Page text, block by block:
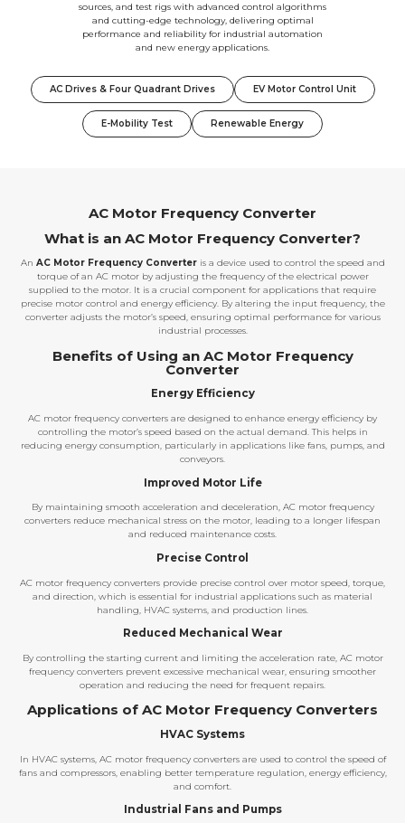
sources, and test rigs with advanced control algorithms
and cutting-edge technology, delivering optimal
performance and reliability for industrial automation
and new energy applications.
AC Drives & Four Quadrant Drives EV Motor Control Unit
E-Mobility Test Renewable Energy
AC Motor Frequency Converter
What is an AC Motor Frequency Converter?
An AC Motor Frequency Converteris a device used to control the speed and
torque of an AC motor by adjusting the frequency of the electrical power
supplied to the motor. It is a crucial component for applications that require
precise motor control and energy efficiency. By altering the input frequency, the
converter adjusts the motor’s speed, ensuring optimal performance for various
industrial processes.
Benefits of Using an AC Motor Frequency
Converter
Energy Efficiency
AC motor frequency converters are designed to enhance energy efficiency by
controlling the motor’s speed based on the actual demand. This helps in
reducing energy consumption, particularly in applications like fans, pumps, and
conveyors.
Improved Motor Life
By maintaining smooth acceleration and deceleration, AC motor frequency
converters reduce mechanical stress on the motor, leading to a longer lifespan
and reduced maintenance costs.
Precise Control
AC motor frequency converters provide precise control over motor speed, torque,
and direction, which is essential for industrial applications such as material
handling, HVAC systems, and production lines.
Reduced Mechanical Wear
By controlling the starting current and limiting the acceleration rate, AC motor
frequency converters prevent excessive mechanical wear, ensuring smoother
operation and reducing the need for frequent repairs.
Applications of AC Motor Frequency Converters
HVAC Systems
In HVAC systems, AC motor frequency converters are used to control the speed of
fans and compressors, enabling better temperature regulation, energy efficiency,
and comfort.
Industrial Fans and Pumps